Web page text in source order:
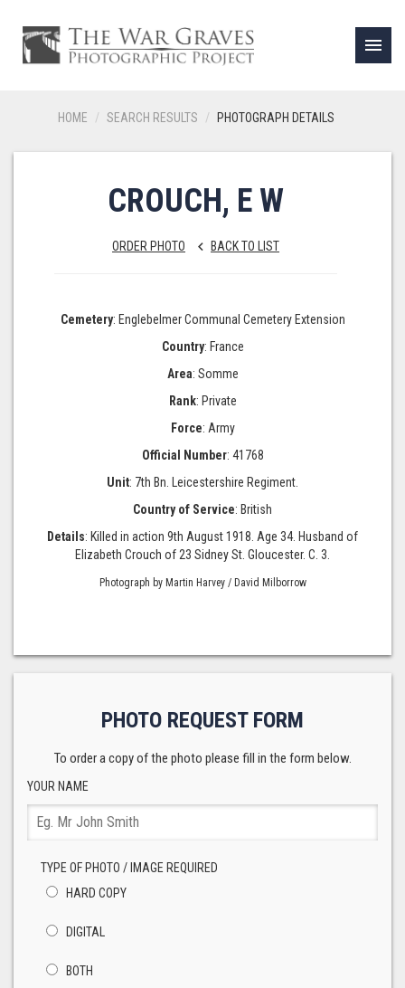
menu
HOME SEARCH RESULTS PHOTOGRAPH DETAILS
CROUCH, E W
ORDER PHOTO keyboard_arrow_left BACK TO LIST
Cemetery: Englebelmer Communal Cemetery Extension
Country: France
Area: Somme
Rank: Private
Force: Army
Official Number: 41768
Unit: 7th Bn. Leicestershire Regiment.
Country of Service: British
Details: Killed in action 9th August 1918. Age 34. Husband of
Elizabeth Crouch of 23 Sidney St. Gloucester. C. 3.
Photograph by Martin Harvey / David Milborrow
PHOTO REQUEST FORM
To order a copy of the photo please fill in the form below.
YOUR NAME
TYPE OF PHOTO / IMAGE REQUIRED
HARD COPY
DIGITAL
BOTH